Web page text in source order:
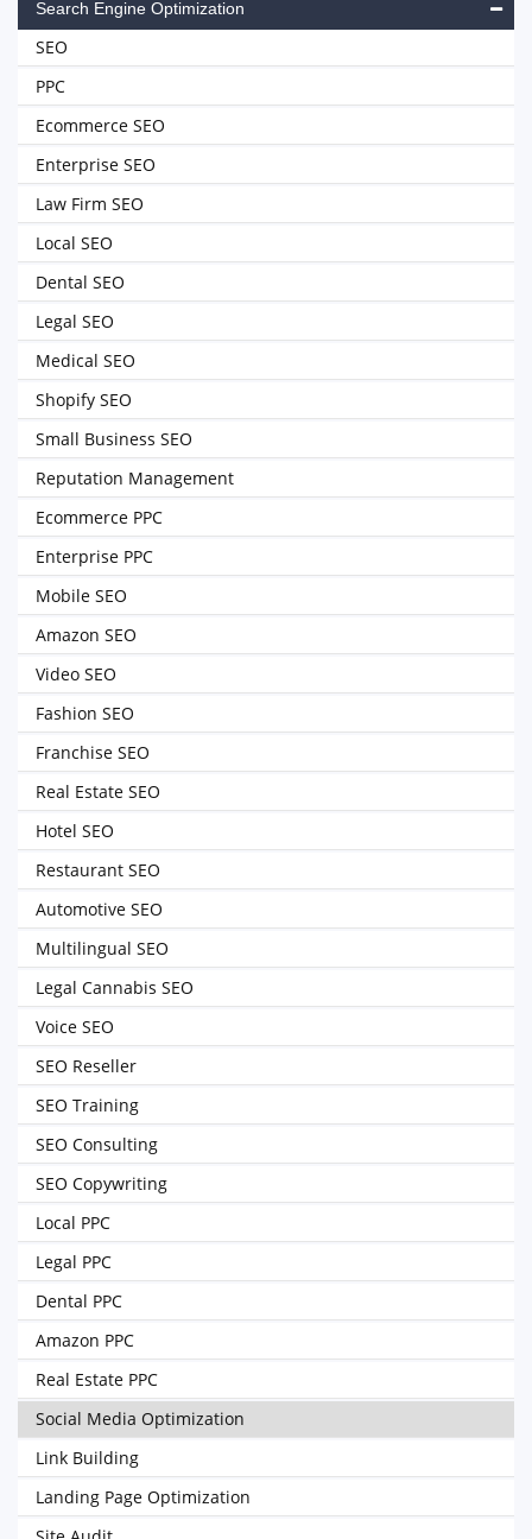
Search Engine Optimization
SEO
PPC
Ecommerce SEO
Enterprise SEO
Law Firm SEO
Local SEO
Dental SEO
Legal SEO
Medical SEO
Shopify SEO
Small Business SEO
Reputation Management
Ecommerce PPC
Enterprise PPC
Mobile SEO
Amazon SEO
Video SEO
Fashion SEO
Franchise SEO
Real Estate SEO
Hotel SEO
Restaurant SEO
Automotive SEO
Multilingual SEO
Legal Cannabis SEO
Voice SEO
SEO Reseller
SEO Training
SEO Consulting
SEO Copywriting
Local PPC
Legal PPC
Dental PPC
Amazon PPC
Real Estate PPC
Social Media Optimization
Link Building
Landing Page Optimization